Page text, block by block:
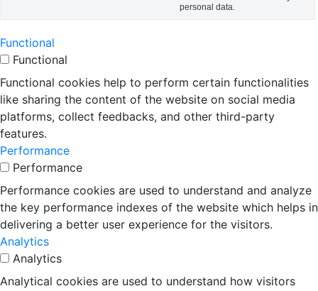
personal data.
Functional
Functional
Functional cookies help to perform certain functionalities
like sharing the content of the website on social media
platforms, collect feedbacks, and other third-party
features.
Performance
Performance
Performance cookies are used to understand and analyze
the key performance indexes of the website which helps in
delivering a better user experience for the visitors.
Analytics
Analytics
Analytical cookies are used to understand how visitors